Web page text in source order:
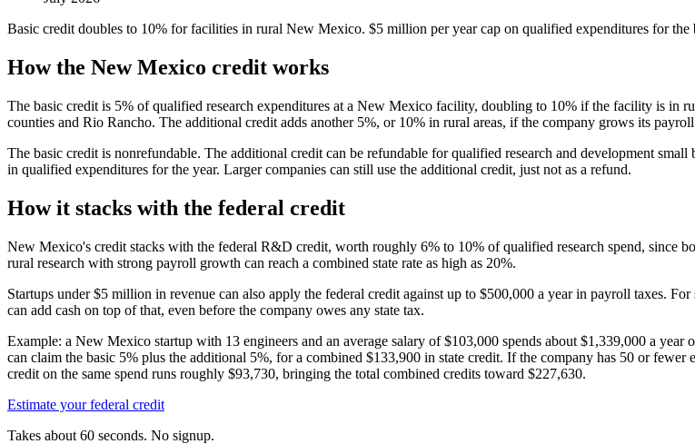
Basic credit doubles to 10% for facilities in rural New Mexico. $5 million per year cap on qualified expenditures for the
How the New Mexico credit works
The basic credit is 5% of qualified research expenditures at a New Mexico facility, doubling to 10% if the facility is in
counties and Rio Rancho. The additional credit adds another 5%, or 10% in rural areas, if the company grows its
The basic credit is nonrefundable. The additional credit can be refundable for qualified research and development
in qualified expenditures for the year. Larger companies can still use the additional credit, just not as a refund.
How it stacks with the federal credit
New Mexico's credit stacks with the federal R&D credit, worth roughly 6% to 10% of qualified research spend, since
rural research with strong payroll growth can reach a combined state rate as high as 20%.
Startups under$5 million in revenue can also apply the federal credit against up to $500,000 a year in payroll taxes.
can add cash on top of that, even before the company owes any state tax.
Example: a New Mexico startup with 13 engineers and an average salary of$103,000 spends about $1,339,000 a year
can claim the basic 5% plus the additional 5%, for a combined $133,900 in state credit. If the company has 50 or fewer
credit on the same spend runs roughly $93,730, bringing the total combined credits toward $227,630.
Estimate your federal credit
Takes about 60 seconds. No signup.